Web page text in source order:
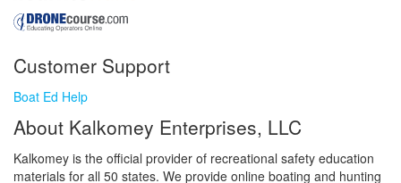
Customer Support
Boat Ed Help
About Kalkomey Enterprises, LLC
Kalkomey is the official provider of recreational safety education
materials for all 50 states. We provide online boating and hunting